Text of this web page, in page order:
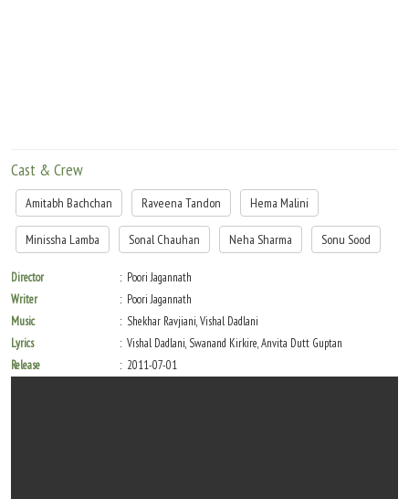
Cast & Crew
Amitabh Bachchan Raveena Tandon Hema Malini
Minissha Lamba Sonal Chauhan Neha Sharma Sonu Sood
Director
Poori Jagannath
Writer
Poori Jagannath
Music
Shekhar Ravjiani, Vishal Dadlani
Lyrics
Vishal Dadlani, Swanand Kirkire, Anvita Dutt Guptan
Release
2011-07-01